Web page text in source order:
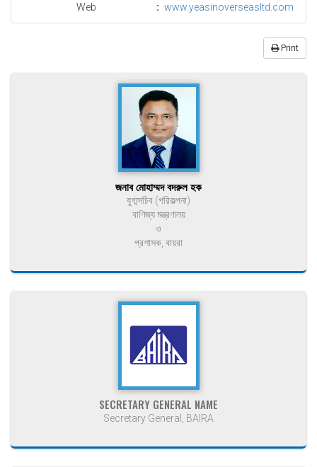
Web
: www.yeasinoverseasltd.com
Print
জনাব মোহাম্মদ বদরুল হক
যুগ্মসচিব (পরিকল্পনা)
বাণিজ্য মন্ত্রণালয়
ও
প্রশাসক, বায়রা
SECRETARY GENERAL NAME
Secretary General, BAIRA